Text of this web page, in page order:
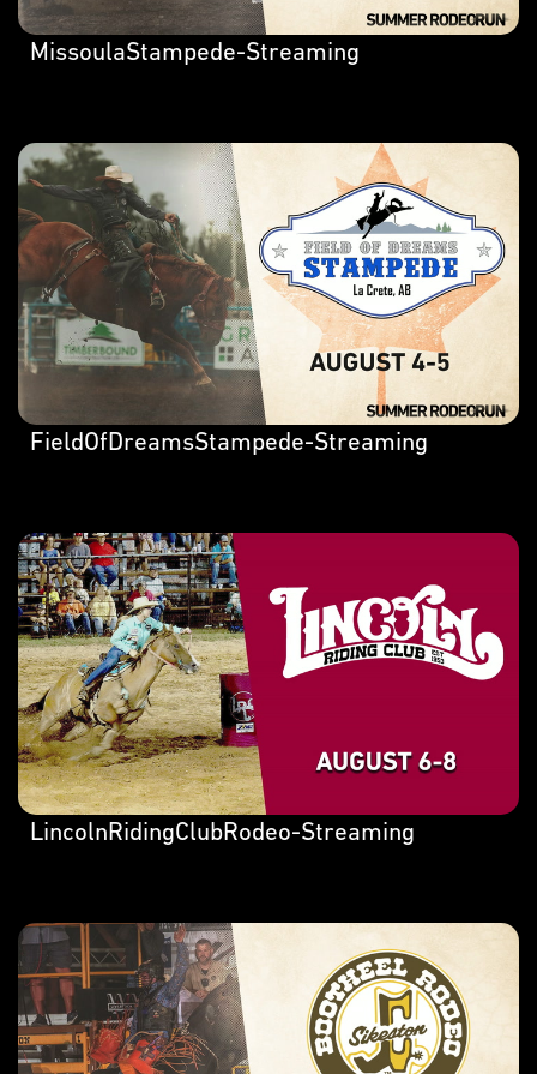
MissoulaStampede-Streaming
FieldOfDreamsStampede-Streaming
LincolnRidingClubRodeo-Streaming